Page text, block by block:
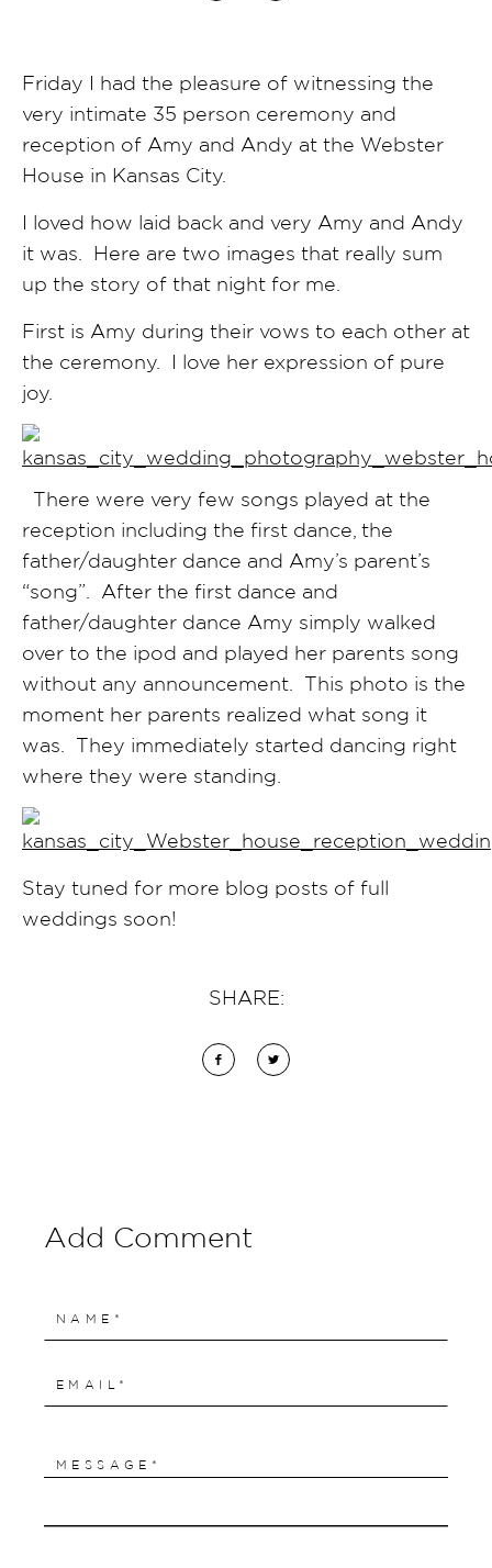
Friday I had the pleasure of witnessing the
very intimate 35 person ceremony and
reception of Amy and Andy at the Webster
House in Kansas City.
I loved how laid back and very Amy and Andy
it was. Here are two images that really sum
up the story of that night for me.
First is Amy during their vows to each other at
the ceremony. I love her expression of pure
joy.
There were very few songs played at the
reception including the first dance, the
father/daughter dance and Amy’s parent’s
“song”. After the first dance and
father/daughter dance Amy simply walked
over to the ipod and played her parents song
without any announcement. This photo is the
moment her parents realized what song it
was. They immediately started dancing right
where they were standing.
Stay tuned for more blog posts of full
weddings soon!
SHARE:
Add Comment